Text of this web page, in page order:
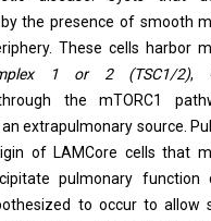
the presence of smooth
These cells harbor
1 or 2 (TSC1/2),
the mTORC1
extrapulmonary source.
of LAMCore cells that
pulmonary function
to occur to allow